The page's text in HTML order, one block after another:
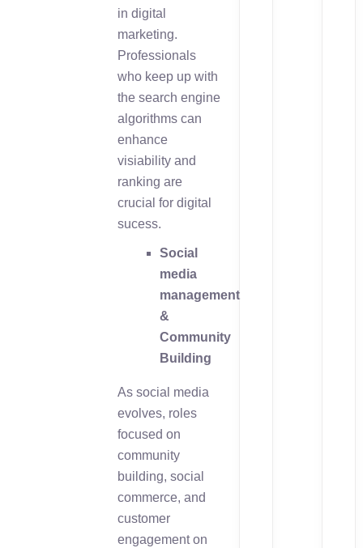
in digital
marketing.
Professionals
who keep up with
the search engine
algorithms can
enhance
visiability and
ranking are
crucial for digital
sucess.
Social
media
management
&
Community
Building
As social media
evolves, roles
focused on
community
building, social
commerce, and
customer
engagement on